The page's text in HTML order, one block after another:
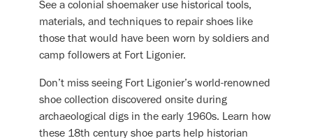
See a colonial shoemaker use historical tools,
materials, and techniques to repair shoes like
those that would have been worn by soldiers and
camp followers at Fort Ligonier.
Don’t miss seeing Fort Ligonier’s world-renowned
shoe collection discovered onsite during
archaeological digs in the early 1960s. Learn how
these 18th century shoe parts help historian